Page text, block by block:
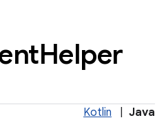
Helper
Kotlin Java